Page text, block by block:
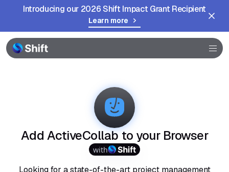
Introducing our 2026 Shift Impact Grant Recipient
Learn more
Browser
Community
Add ActiveCollab to your Browser
with
Looking for a state-of-the-art project management